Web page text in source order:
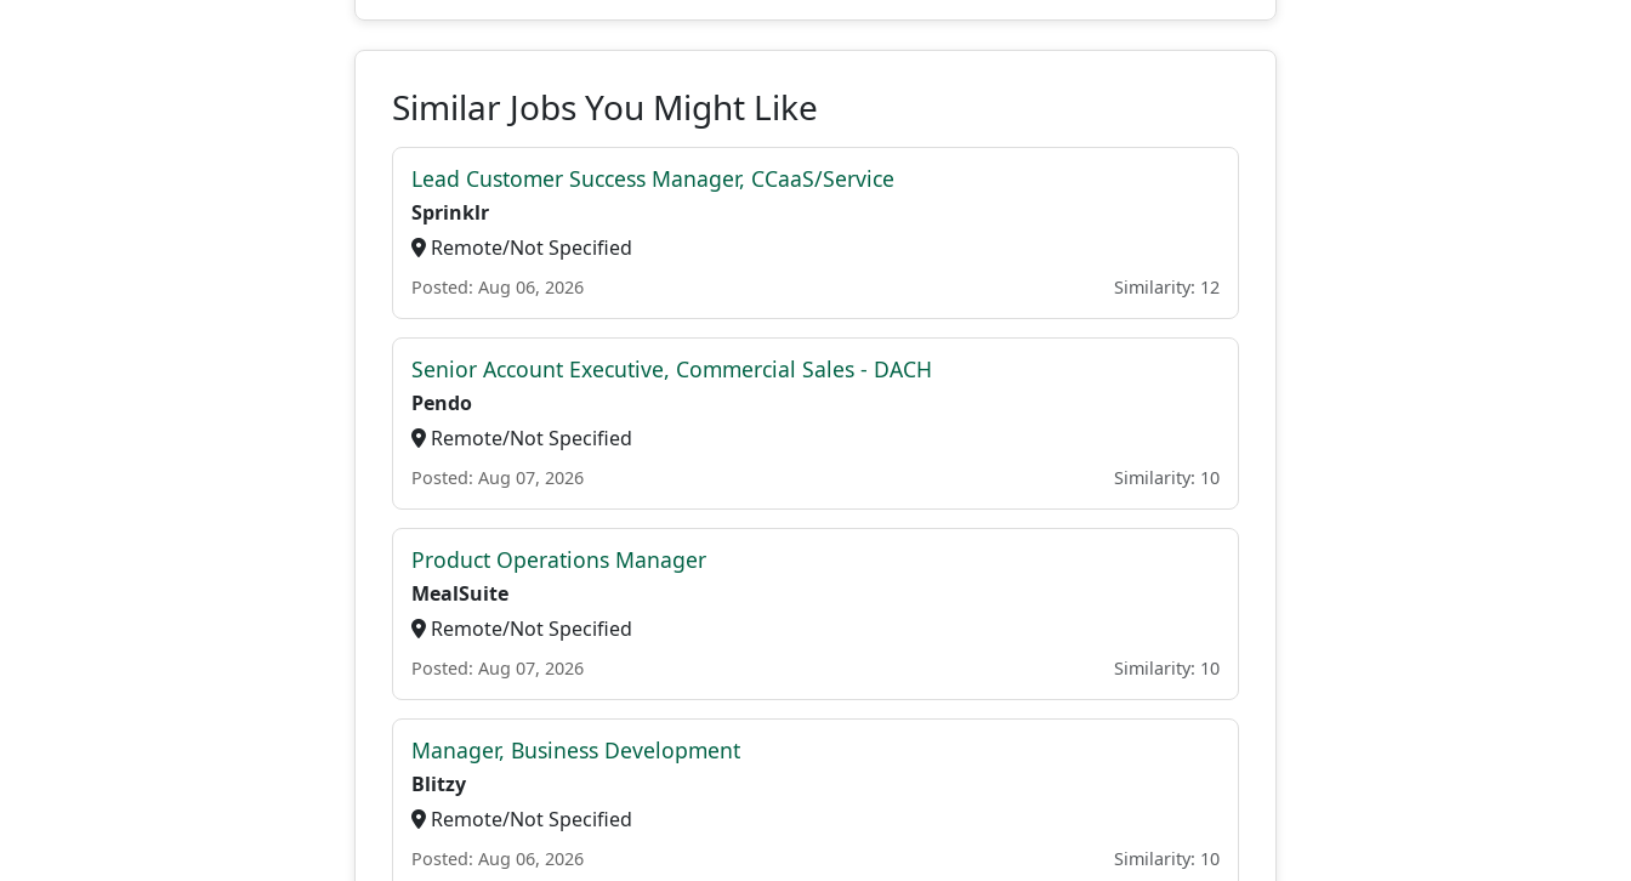
Similar Jobs You Might Like
Lead Customer Success Manager, CCaaS/Service
Sprinklr
Remote/Not Specified
Posted: Aug 06, 2026 Similarity: 12
Senior Account Executive, Commercial Sales - DACH
Pendo
Remote/Not Specified
Posted: Aug 07, 2026 Similarity: 10
Product Operations Manager
MealSuite
Remote/Not Specified
Posted: Aug 07, 2026 Similarity: 10
Manager, Business Development
Blitzy
Remote/Not Specified
Posted: Aug 06, 2026 Similarity: 10